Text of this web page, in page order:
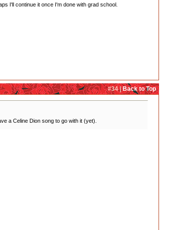
I'll continue it once I'm done with grad school.
#34 |Back to Top
a Celine Dion song to go with it (yet).